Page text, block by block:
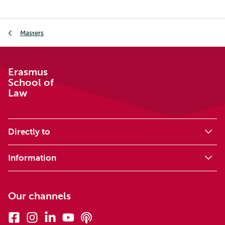
Masters
Erasmus
School of
Law
Directly to
Information
Our channels
FacebookInstagramLinkedinYoutube